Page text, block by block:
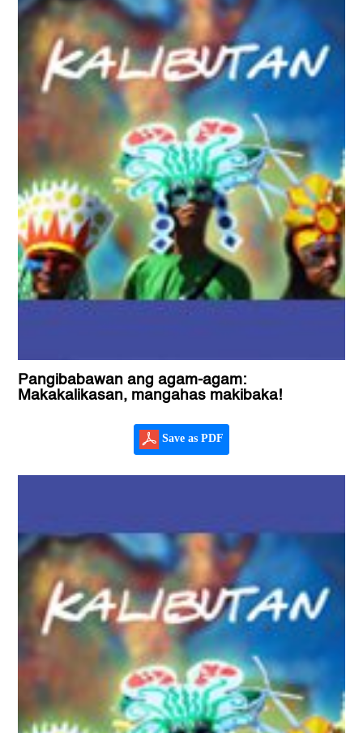
Pangibabawan ang agam-agam:
Makakalikasan, mangahas makibaka!
Save as PDF